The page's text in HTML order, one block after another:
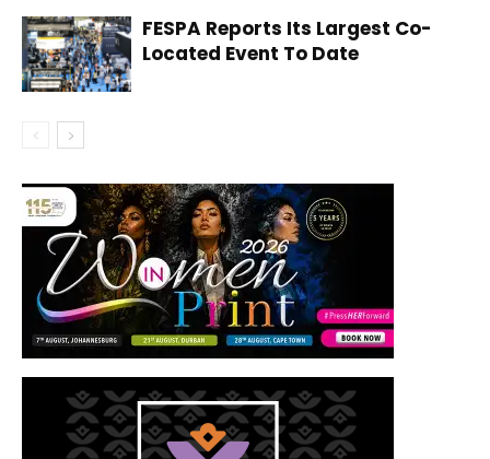
FESPA Reports Its Largest Co-
Located Event To Date